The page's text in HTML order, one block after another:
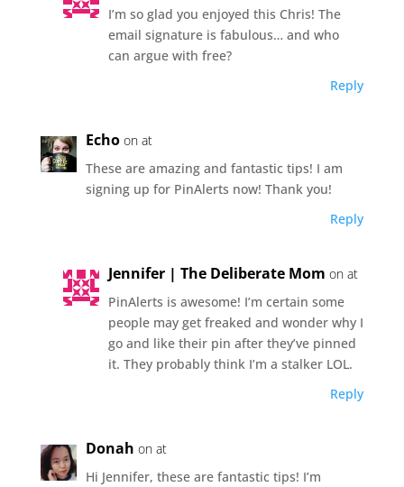
I’m so glad you enjoyed this Chris! The
email signature is fabulous… and who
can argue with free?
Reply
Echo on at
These are amazing and fantastic tips! I am
signing up for PinAlerts now! Thank you!
Reply
Jennifer | The Deliberate Mom on at
PinAlerts is awesome! I’m certain some
people may get freaked and wonder why I
go and like their pin after they’ve pinned
it. They probably think I’m a stalker LOL.
Reply
Donah on at
Hi Jennifer, these are fantastic tips! I’m